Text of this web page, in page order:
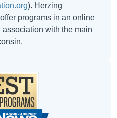
). Herzing
programs in an online
with the main